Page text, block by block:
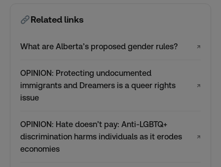
Related links
What are Alberta’s proposed gender rules? ↗
OPINION: Protecting undocumented
immigrants and Dreamers is a queer rights
issue
↗
OPINION: Hate doesn’t pay: Anti-LGBTQ+
discrimination harms individuals as it erodes
economies
↗